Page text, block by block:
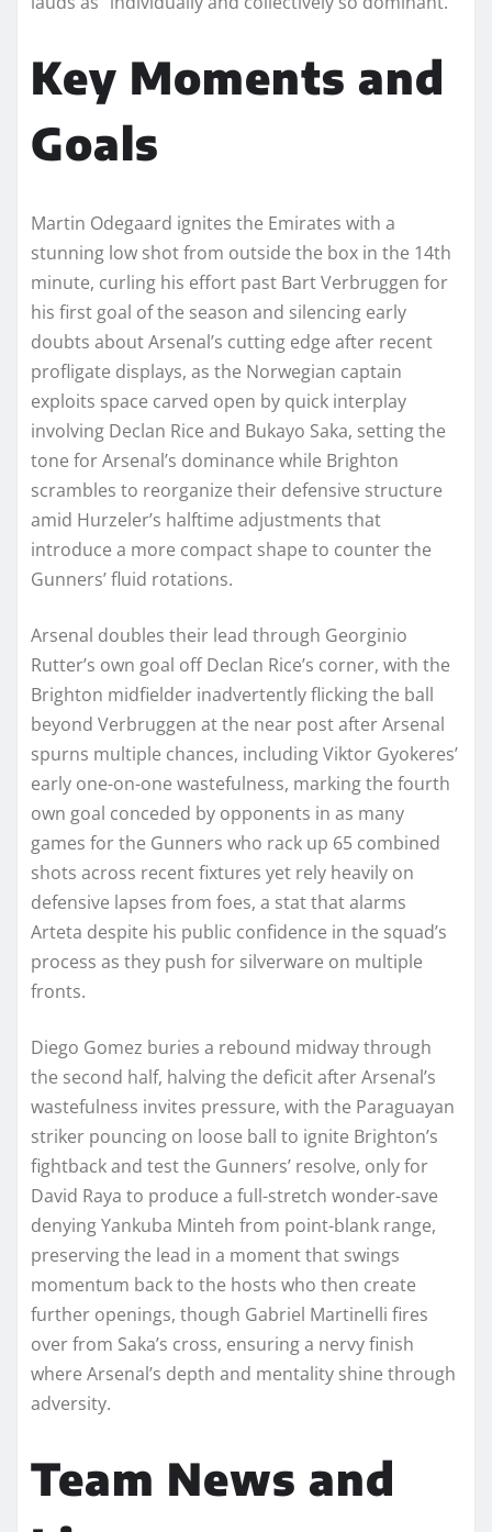
Key Moments and
Goals
Martin Odegaard ignites the Emirates with a
stunning low shot from outside the box in the 14th
minute, curling his effort past Bart Verbruggen for
his first goal of the season and silencing early
doubts about Arsenal’s cutting edge after recent
profligate displays, as the Norwegian captain
exploits space carved open by quick interplay
involving Declan Rice and Bukayo Saka, setting the
tone for Arsenal’s dominance while Brighton
scrambles to reorganize their defensive structure
amid Hurzeler’s halftime adjustments that
introduce a more compact shape to counter the
Gunners’ fluid rotations.
Arsenal doubles their lead through Georginio
Rutter’s own goal off Declan Rice’s corner, with the
Brighton midfielder inadvertently flicking the ball
beyond Verbruggen at the near post after Arsenal
spurns multiple chances, including Viktor Gyokeres’
early one-on-one wastefulness, marking the fourth
own goal conceded by opponents in as many
games for the Gunners who rack up 65 combined
shots across recent fixtures yet rely heavily on
defensive lapses from foes, a stat that alarms
Arteta despite his public confidence in the squad’s
process as they push for silverware on multiple
fronts.
Diego Gomez buries a rebound midway through
the second half, halving the deficit after Arsenal’s
wastefulness invites pressure, with the Paraguayan
striker pouncing on loose ball to ignite Brighton’s
fightback and test the Gunners’ resolve, only for
David Raya to produce a full-stretch wonder-save
denying Yankuba Minteh from point-blank range,
preserving the lead in a moment that swings
momentum back to the hosts who then create
further openings, though Gabriel Martinelli fires
over from Saka’s cross, ensuring a nervy finish
where Arsenal’s depth and mentality shine through
adversity.
Team News and